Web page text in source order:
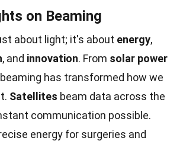
on Beaming
about light; it's about energy,
, and innovation. From solar power
beaming has transformed how we
Satellites beam data across the
communication possible.
energy for surgeries and